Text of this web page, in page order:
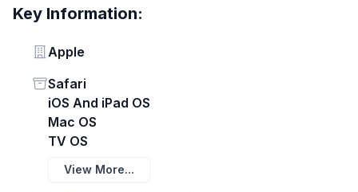
Key Information:
Vendor
Apple
Status
Safari
iOS And iPad OS
Mac OS
TV OS
View More...